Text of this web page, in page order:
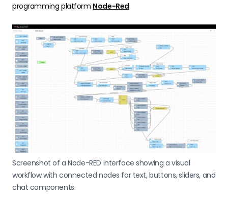
programming platform Node-Red.
Screenshot of a Node-RED interface showing a visual
workflow with connected nodes for text, buttons, sliders, and
chat components.